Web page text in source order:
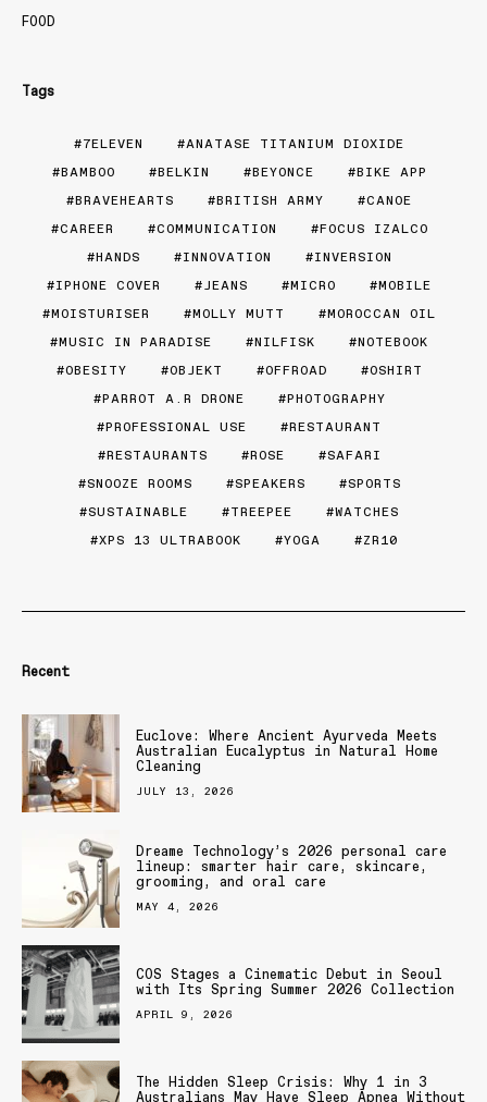
FOOD
Tags
7ELEVEN
ANATASE TITANIUM DIOXIDE
BAMBOO
BELKIN BEYONCE
BIKE APP
BRAVEHEARTS
BRITISH ARMY
CANOE
CAREER
COMMUNICATION
FOCUS IZALCO
HANDS
INNOVATION
INVERSION
IPHONE COVER
JEANS MICRO
MOBILE
MOISTURISER
MOLLY MUTT
MOROCCAN OIL
MUSIC IN PARADISE
NILFISK
NOTEBOOK
OBESITY
OBJEKT OFFROAD
OSHIRT
PARROT A.R DRONE
PHOTOGRAPHY
PROFESSIONAL USE
RESTAURANT
RESTAURANTS
ROSE
SAFARI
SNOOZE ROOMS
SPEAKERS
SPORTS
SUSTAINABLE
TREEPEE
WATCHES
XPS 13 ULTRABOOK
YOGA ZR10
Recent
Euclove: Where Ancient Ayurveda Meets
Australian Eucalyptus in Natural Home
Cleaning
JULY 13, 2026
Dreame Technology’s 2026 personal care
lineup: smarter hair care, skincare,
grooming, and oral care
MAY 4, 2026
COS Stages a Cinematic Debut in Seoul
with Its Spring Summer 2026 Collection
APRIL 9, 2026
The Hidden Sleep Crisis: Why 1 in 3
Australians May Have Sleep Apnea Without